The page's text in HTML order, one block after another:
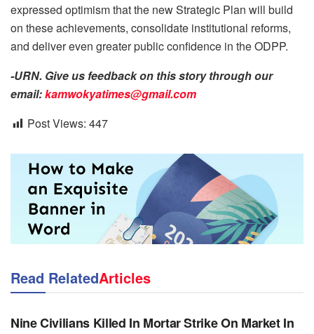
expressed optimism that the new Strategic Plan will build
on these achievements, consolidate institutional reforms,
and deliver even greater public confidence in the ODPP.
-URN. Give us feedback on this story through our
email:kamwokyatimes@gmail.com
Post Views: 447
Read RelatedArticles
NEWS
Nine Civilians Killed In Mortar Strike On Market In